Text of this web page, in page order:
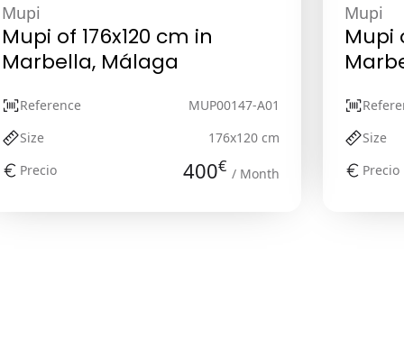
Mupi
Mupi of 176x120 cm in
Marbella, Málaga
Reference
MUP00147-A01
Size
176x120 cm
Precio
400€ / Month
Mupi
Mupi
Size
Precio